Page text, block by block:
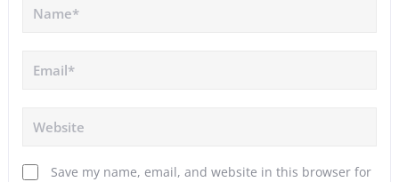
Save my name, email, and website in this browser for